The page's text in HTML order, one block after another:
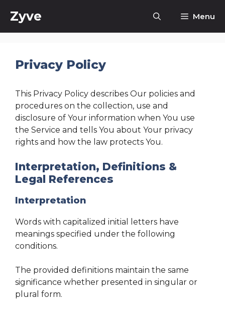
Zyve Menu
Privacy Policy
This Privacy Policy describes Our policies and
procedures on the collection, use and
disclosure of Your information when You use
the Service and tells You about Your privacy
rights and how the law protects You.
Interpretation, Definitions &
Legal References
Interpretation
Words with capitalized initial letters have
meanings specified under the following
conditions.
The provided definitions maintain the same
significance whether presented in singular or
plural form.